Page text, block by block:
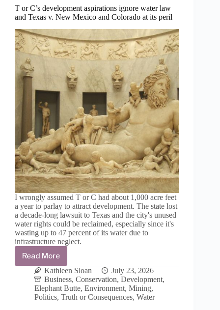
T or C’s development aspirations ignore water law
and Texas v. New Mexico and Colorado at its peril
I wrongly assumed T or C had about 1,000 acre feet
a year to parlay to attract development. The state lost
a decade-long lawsuit to Texas and the city's unused
water rights could be reclaimed, especially since it's
wasting up to 47 percent of its water due to
infrastructure neglect.
Read More
T
or
C’s
development
aspirations
Kathleen Sloan
July 23, 2026
Business, Conservation, Development,
Elephant Butte, Environment, Mining,
Politics, Truth or Consequences, Water